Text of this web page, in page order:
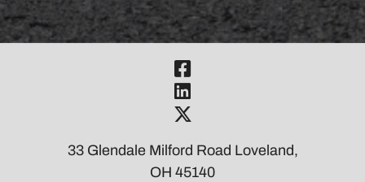
33 Glendale Milford Road Loveland,
OH 45140